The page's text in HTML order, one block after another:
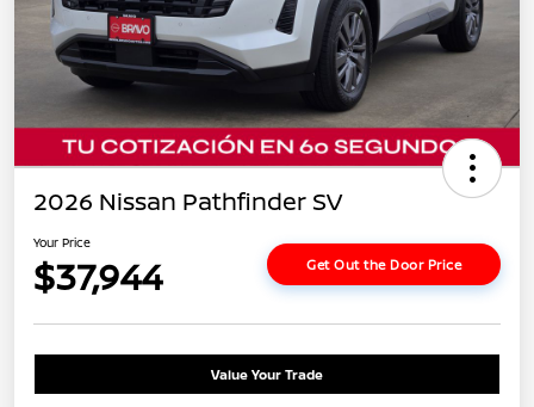
2026 Nissan Pathfinder SV
Your Price
$37,944 Get Out the Door Price
Value Your Trade